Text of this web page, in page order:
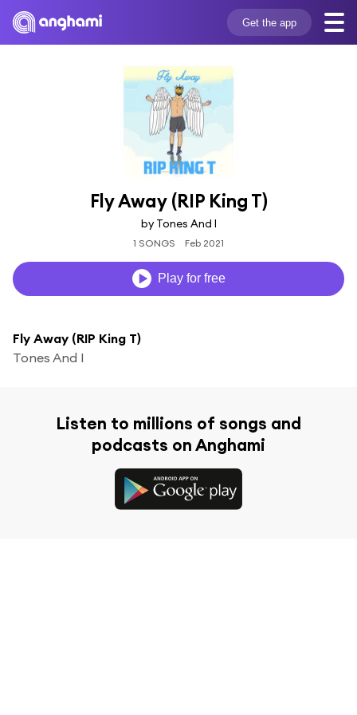
Get the app
Fly Away (RIP King T)
by Tones And I
1 SONGS Feb 2021
Play for free
Fly Away (RIP King T)
Tones And I
Listen to millions of songs and
podcasts on Anghami